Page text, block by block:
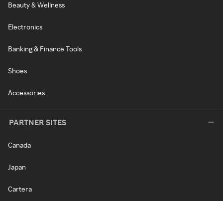
Beauty & Wellness
Electronics
Banking & Finance Tools
Shoes
Accessories
PARTNER SITES
Canada
Japan
Cartera